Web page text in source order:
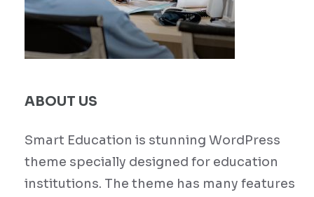
ABOUT US
Smart Education is stunning WordPress
theme specially designed for education
institutions. The theme has many features